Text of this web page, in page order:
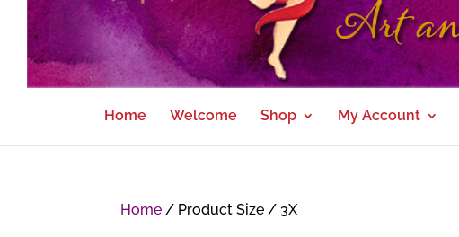
Home Welcome Shop My Account
Home / Product Size / 3X